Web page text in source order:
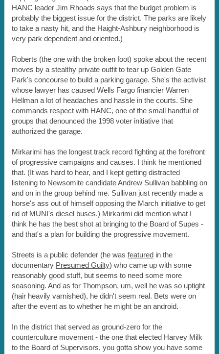
HANC leader Jim Rhoads says that the budget problem is
probably the biggest issue for the district. The parks are likely
to take a nasty hit, and the Haight-Ashbury neighborhood is
very park dependent and oriented.)
Roberts (the one with the broken foot) spoke about the recent
moves by a stealthy private outfit to tear up Golden Gate
Park's concourse to build a parking garage. She's the activist
whose lawyer has caused Wells Fargo financier Warren
Hellman a lot of headaches and hassle in the courts. She
commands respect with HANC, one of the small handful of
groups that denounced the 1998 voter initiative that
authorized the garage.
Mirkarimi has the longest track record fighting at the forefront
of progressive campaigns and causes. I think he mentioned
that. (It was hard to hear, and I kept getting distracted
listening to Newsomite candidate Andrew Sullivan babbling on
and on in the group behind me. Sullivan just recently made a
horse's ass out of himself opposing the March initiative to get
rid of MUNI's diesel buses.) Mirkarimi did mention what I
think he has the best shot at bringing to the Board of Supes -
and that's a plan for building the progressive movement.
Streets is a public defender (he was featuredin the
documentary Presumed Guilty) who came up with some
reasonably good stuff, but seems to need some more
seasoning. And as for Thompson, um, well he was so uptight
(hair heavily varnished), he didn't seem real. Bets were on
after the event as to whether he might be an android.
In the district that served as ground-zero for the
counterculture movement - the one that elected Harvey Milk
to the Board of Supervisors, you gotta show you have some